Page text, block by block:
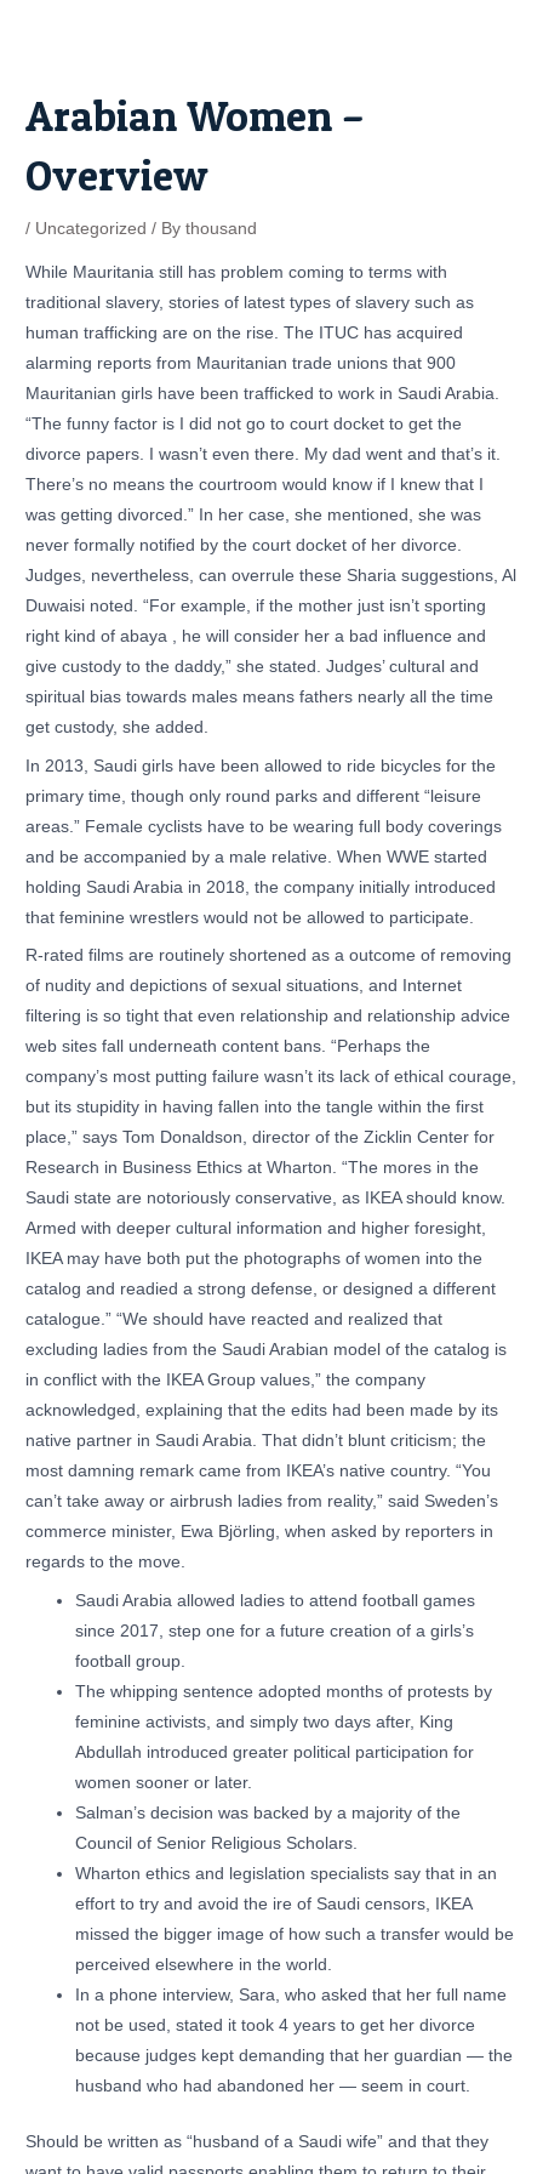
Arabian Women –
Overview
/ Uncategorized / Bythousand
While Mauritania still has problem coming to terms with
traditional slavery, stories of latest types of slavery such as
human trafficking are on the rise. The ITUC has acquired
alarming reports from Mauritanian trade unions that 900
Mauritanian girls have been trafficked to work in Saudi Arabia.
“The funny factor is I did not go to court docket to get the
divorce papers. I wasn’t even there. My dad went and that’s it.
There’s no means the courtroom would know if I knew that I
was getting divorced.” In her case, she mentioned, she was
never formally notified by the court docket of her divorce.
Judges, nevertheless, can overrule these Sharia suggestions, Al
Duwaisi noted. “For example, if the mother just isn’t sporting
right kind of abaya , he will consider her a bad influence and
give custody to the daddy,” she stated. Judges’ cultural and
spiritual bias towards males means fathers nearly all the time
get custody, she added.
In 2013, Saudi girls have been allowed to ride bicycles for the
primary time, though only round parks and different “leisure
areas.” Female cyclists have to be wearing full body coverings
and be accompanied by a male relative. When WWE started
holding Saudi Arabia in 2018, the company initially introduced
that feminine wrestlers would not be allowed to participate.
R-rated films are routinely shortened as a outcome of removing
of nudity and depictions of sexual situations, and Internet
filtering is so tight that even relationship and relationship advice
web sites fall underneath content bans. “Perhaps the
company’s most putting failure wasn’t its lack of ethical courage,
but its stupidity in having fallen into the tangle within the first
place,” says Tom Donaldson, director of the Zicklin Center for
Research in Business Ethics at Wharton. “The mores in the
Saudi state are notoriously conservative, as IKEA should know.
Armed with deeper cultural information and higher foresight,
IKEA may have both put the photographs of women into the
catalog and readied a strong defense, or designed a different
catalogue.” “We should have reacted and realized that
excluding ladies from the Saudi Arabian model of the catalog is
in conflict with the IKEA Group values,” the company
acknowledged, explaining that the edits had been made by its
native partner in Saudi Arabia. That didn’t blunt criticism; the
most damning remark came from IKEA’s native country. “You
can’t take away or airbrush ladies from reality,” said Sweden’s
commerce minister, Ewa Björling, when asked by reporters in
regards to the move.
Saudi Arabia allowed ladies to attend football games
since 2017, step one for a future creation of a girls’s
football group.
The whipping sentence adopted months of protests by
feminine activists, and simply two days after, King
Abdullah introduced greater political participation for
women sooner or later.
Salman’s decision was backed by a majority of the
Council of Senior Religious Scholars.
Wharton ethics and legislation specialists say that in an
effort to try and avoid the ire of Saudi censors, IKEA
missed the bigger image of how such a transfer would be
perceived elsewhere in the world.
In a phone interview, Sara, who asked that her full name
not be used, stated it took 4 years to get her divorce
because judges kept demanding that her guardian — the
husband who had abandoned her — seem in court.
Should be written as “husband of a Saudi wife” and that they